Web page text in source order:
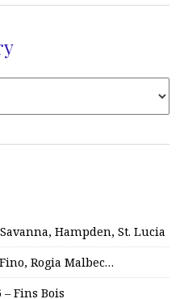
Hampden, St. Lucia
Rogia Malbec…
Fins Bois